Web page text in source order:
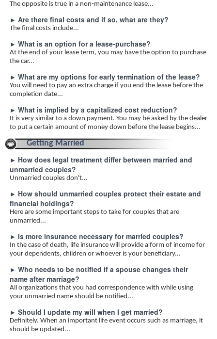
The opposite is true in a non-maintenance lease...
► Are there final costs and if so, what are they?
The final costs include...
► What is an option for a lease-purchase?
At the end of your lease term, you may have the option to purchase
the car...
► What are my options for early termination of the lease?
You will need to pay an extra charge if you end the lease before the
completion date...
► What is implied by a capitalized cost reduction?
It is very similar to a down payment. You may be asked by the dealer
to put a certain amount of money down before the lease begins...
Getting Married
► How does legal treatment differ between married and
unmarried couples?
Unmarried couples don't...
► How should unmarried couples protect their estate and
financial holdings?
Here are some important steps to take for couples that are
unmarried...
► Is more insurance necessary for married couples?
In the case of death, life insurance will provide a form of income for
your dependents, children or whoever is your beneficiary...
► Who needs to be notified if a spouse changes their
name after marriage?
All organizations that you had correspondence with while using
your unmarried name should be notified...
► Should I update my will when I get married?
Definitely. When an important life event occurs such as marriage, it
should be updated...